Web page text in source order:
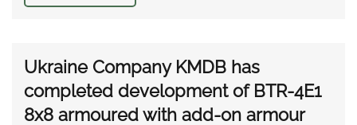
Ukraine Company KMDB has
completed development of BTR-4E1
8x8 armoured with add-on armour